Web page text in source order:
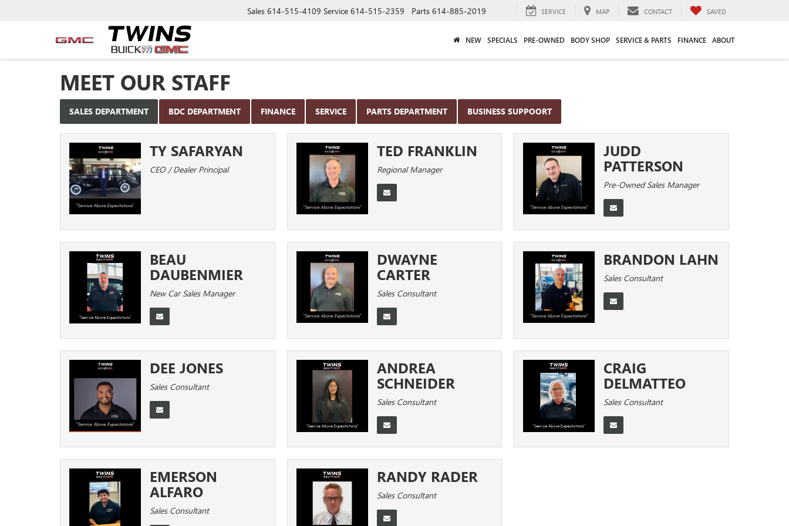
Sales 614-515-4109 Service 614-515-2359 Parts 614-885-2019 SERVICE MAP CONTACT SAVED
NEW SPECIALS PRE-OWNED BODY SHOP SERVICE & PARTS FINANCE ABOUT
MEET OUR STAFF
SALES DEPARTMENT BDC DEPARTMENT FINANCE SERVICE PARTS DEPARTMENT BUSINESS SUPPOORT
TY SAFARYAN
CEO / Dealer Principal
TED FRANKLIN
Regional Manager
JUDD
PATTERSON
Pre-Owned Sales Manager
BEAU
DAUBENMIER
New Car Sales Manager
DWAYNE
CARTER
Sales Consultant
BRANDON LAHN
Sales Consultant
DEE JONES
Sales Consultant
ANDREA
SCHNEIDER
Sales Consultant
CRAIG
DELMATTEO
Sales Consultant
EMERSON
ALFARO
Sales Consultant
RANDY RADER
Sales Consultant